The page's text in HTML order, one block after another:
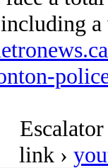
including a
link ›